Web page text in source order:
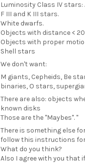
Luminosity Class IV stars: A
F III and K III stars.
White dwarfs.
Objects with distance <
Objects with proper
Shell stars
We don't want:
M giants, Cepheids, Be
binaries, O stars,
There are also: objects
known disks
Those are the "Maybes". "
There is something else
follow this instructions
What do you think?
Also I agree with you that